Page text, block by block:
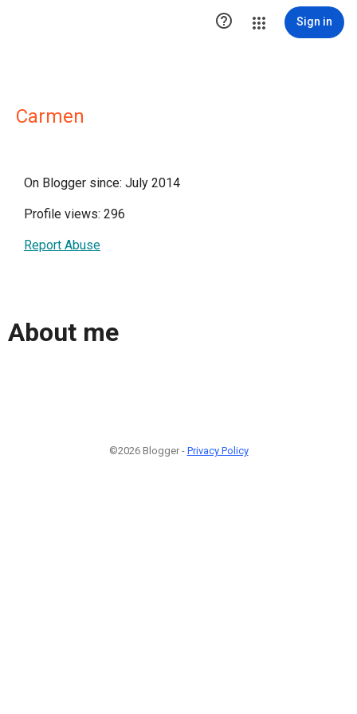
 Sign in
Carmen
On Blogger since: July 2014
Profile views: 296
Report Abuse
About me
©2026 Blogger - Privacy Policy